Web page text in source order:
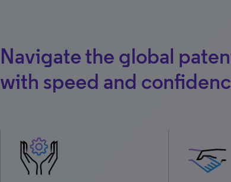
Navigate the global
with speed and